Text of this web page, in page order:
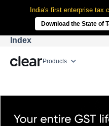
India's first enterprise tax
Download the State of
Products
Index